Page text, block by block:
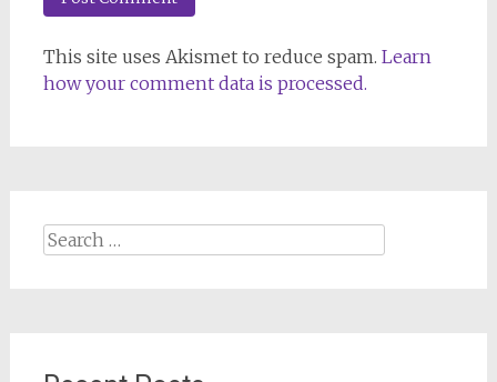
This site uses Akismet to reduce spam. Learn
how your comment data is processed.
Search